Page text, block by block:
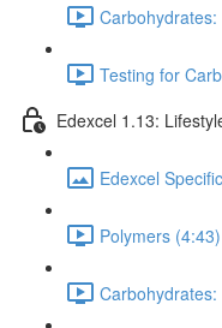
Testing for
Edexcel 1.13:
Edexcel
Polymers (4:43)